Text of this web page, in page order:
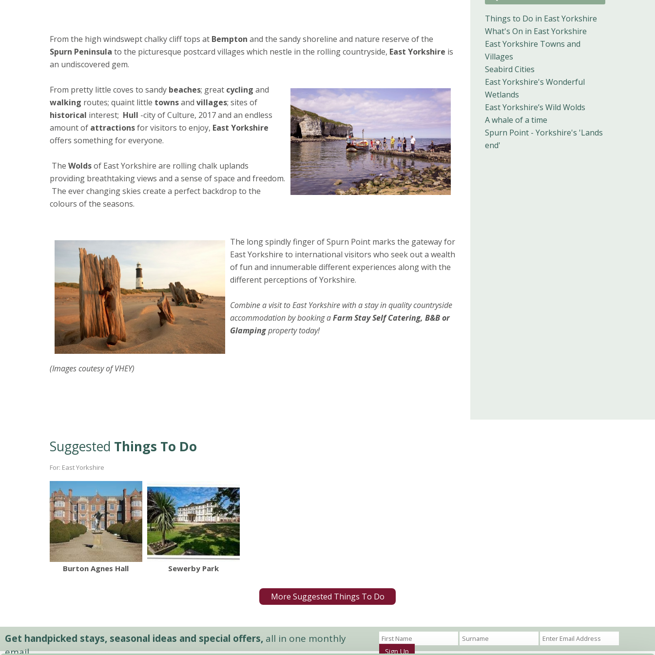
From the high windswept chalky cliff tops at Bempton and the sandy shoreline and nature reserve of the
Spurn Peninsula to the picturesque postcard villages which nestle in the rolling countryside, East Yorkshire is
an undiscovered gem.
From pretty little coves to sandy beaches; great cycling and
walking routes; quaint little townsand villages; sites of
historical interest; Hull -city of Culture, 2017 and an endless
amount of attractionsfor visitors to enjoy, East Yorkshire
offers something for everyone.
The Woldsof East Yorkshire are rolling chalk uplands
providing breathtaking views and a sense of space and freedom.
The ever changing skies create a perfect backdrop to the
colours of the seasons.
The long spindly finger of Spurn Point marks the gateway for
East Yorkshire to international visitors who seek out a wealth
of fun and innumerable different experiences along with the
different perceptions of Yorkshire.
Combine a visit to East Yorkshire with a stay in quality countryside
accommodation by booking aFarm Stay Self Catering, B&B or
Glampingproperty today!
(Images coutesy of VHEY)
Things to Do in East Yorkshire
What's On in East Yorkshire
East Yorkshire Towns and
Villages
Seabird Cities
East Yorkshire's Wonderful
Wetlands
East Yorkshire’s Wild Wolds
A whale of a time
Spurn Point - Yorkshire's 'Lands
end'
Suggested Things To Do
For: East Yorkshire
Burton Agnes Hall Sewerby Park
More Suggested Things To Do
Get handpicked stays, seasonal ideas and special offers, all in one monthly
email.
Sign Up